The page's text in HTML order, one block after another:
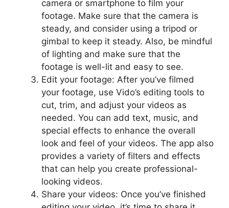
camera or smartphone to film your
footage. Make sure that the camera is
steady, and consider using a tripod or
gimbal to keep it steady. Also, be mindful
of lighting and make sure that the
footage is well-lit and easy to see.
Edit your footage: After you’ve filmed
your footage, use Vido’s editing tools to
cut, trim, and adjust your videos as
needed. You can add text, music, and
special effects to enhance the overall
look and feel of your videos. The app also
provides a variety of filters and effects
that can help you create professional-
looking videos.
Share your videos: Once you’ve finished